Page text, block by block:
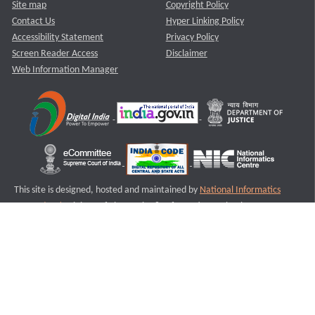
Site map
Contact Us
Accessibility Statement
Screen Reader Access
Web Information Manager
Copyright Policy
Hyper Linking Policy
Privacy Policy
Disclaimer
This site is designed, hosted and maintained by National Informatics